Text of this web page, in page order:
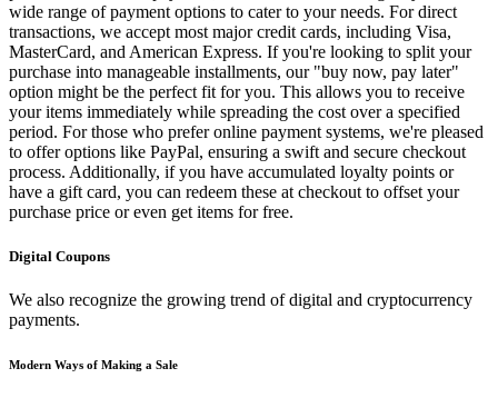
wide range of payment options to cater to your needs. For direct
transactions, we accept most major credit cards, including Visa,
MasterCard, and American Express. If you're looking to split your
purchase into manageable installments, our "buy now, pay later"
option might be the perfect fit for you. This allows you to receive
your items immediately while spreading the cost over a specified
period. For those who prefer online payment systems, we're pleased
to offer options like PayPal, ensuring a swift and secure checkout
process. Additionally, if you have accumulated loyalty points or
have a gift card, you can redeem these at checkout to offset your
purchase price or even get items for free.
Digital Coupons
We also recognize the growing trend of digital and cryptocurrency
payments.
Modern Ways of Making a Sale